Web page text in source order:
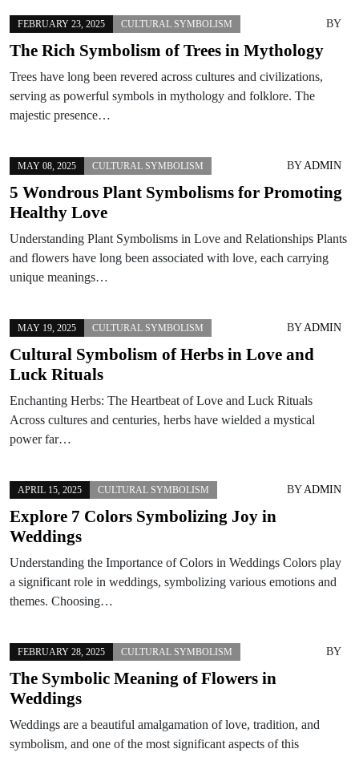
FEBRUARY 23, 2025 CULTURAL SYMBOLISM BY
The Rich Symbolism of Trees in Mythology
Trees have long been revered across cultures and civilizations,
serving as powerful symbols in mythology and folklore. The
majestic presence…
MAY 08, 2025 CULTURAL SYMBOLISM BYADMIN
5 Wondrous Plant Symbolisms for Promoting
Healthy Love
Understanding Plant Symbolisms in Love and Relationships Plants
and flowers have long been associated with love, each carrying
unique meanings…
MAY 19, 2025 CULTURAL SYMBOLISM BYADMIN
Cultural Symbolism of Herbs in Love and
Luck Rituals
Enchanting Herbs: The Heartbeat of Love and Luck Rituals
Across cultures and centuries, herbs have wielded a mystical
power far…
APRIL 15, 2025 CULTURAL SYMBOLISM BYADMIN
Explore 7 Colors Symbolizing Joy in
Weddings
Understanding the Importance of Colors in Weddings Colors play
a significant role in weddings, symbolizing various emotions and
themes. Choosing…
FEBRUARY 28, 2025 CULTURAL SYMBOLISM BY
The Symbolic Meaning of Flowers in
Weddings
Weddings are a beautiful amalgamation of love, tradition, and
symbolism, and one of the most significant aspects of this